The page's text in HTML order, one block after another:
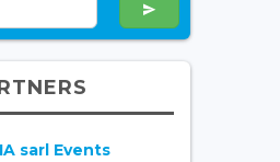
sarl Events